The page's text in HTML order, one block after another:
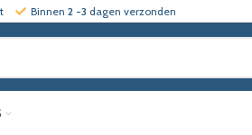
Binnen 2 -3 dagen verzonden